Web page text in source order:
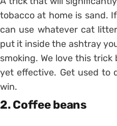
tobacco at home is sand.
can use whatever cat
put it inside the ashtray
smoking. We love this trick
yet effective. Get used to
win.
2. Coffee beans